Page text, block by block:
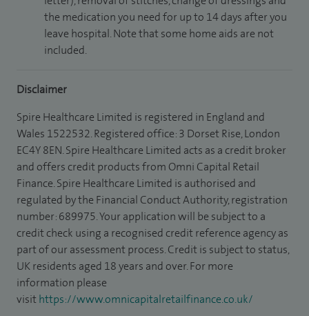
the medication you need for up to 14 days after you
leave hospital. Note that some home aids are not
included.
Disclaimer
Spire Healthcare Limited is registered in England and
Wales 1522532. Registered office: 3 Dorset Rise, London
EC4Y 8EN. Spire Healthcare Limited acts as a credit broker
and offers credit products from Omni Capital Retail
Finance. Spire Healthcare Limited is authorised and
regulated by the Financial Conduct Authority, registration
number: 689975. Your application will be subject to a
credit check using a recognised credit reference agency as
part of our assessment process. Credit is subject to status,
UK residents aged 18 years and over. For more
information please
visithttps://www.omnicapitalretailfinance.co.uk/